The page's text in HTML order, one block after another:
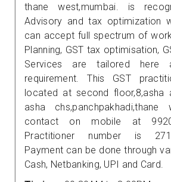
thane west,mumbai. is
Advisory and tax optimization
can accept full spectrum of
Planning, GST tax optimisation,
Services are tailored here
requirement. This GST
located at second floor,8,asha
asha
contact on mobile at
Practitioner number is
Payment can be done through
Cash, Netbanking, UPI and Card.